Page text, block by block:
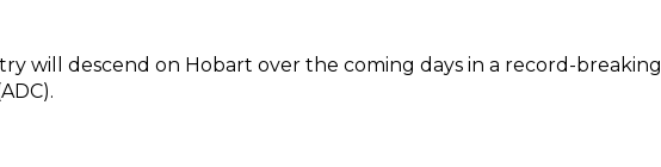
will descend on Hobart over the coming days in a record-breaking